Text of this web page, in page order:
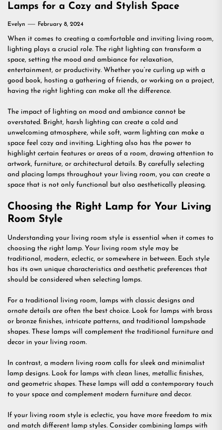
Lamps for a Cozy and Stylish Space
Evelyn February 8, 2024
When it comes to creating a comfortable and inviting living room,
lighting plays a crucial role. The right lighting can transform a
space, setting the mood and ambiance for relaxation,
entertainment, or productivity. Whether you’re curling up with a
good book, hosting a gathering of friends, or working on a project,
having the right lighting can make all the difference.
The impact of lighting on mood and ambiance cannot be
overstated. Bright, harsh lighting can create a cold and
unwelcoming atmosphere, while soft, warm lighting can make a
space feel cozy and inviting. Lighting also has the power to
highlight certain features or areas of a room, drawing attention to
artwork, furniture, or architectural details. By carefully selecting
and placing lamps throughout your living room, you can create a
space that is not only functional but also aesthetically pleasing.
Choosing the Right Lamp for Your Living
Room Style
Understanding your living room style is essential when it comes to
choosing the right lamp. Your living room style may be
traditional, modern, eclectic, or somewhere in between. Each style
has its own unique characteristics and aesthetic preferences that
should be considered when selecting lamps.
For a traditional living room, lamps with classic designs and
ornate details are often the best choice. Look for lamps with brass
or bronze finishes, intricate patterns, and traditional lampshade
shapes. These lamps will complement the traditional furniture and
decor in your living room.
In contrast, a modern living room calls for sleek and minimalist
lamp designs. Look for lamps with clean lines, metallic finishes,
and geometric shapes. These lamps will add a contemporary touch
to your space and complement modern furniture and decor.
If your living room style is eclectic, you have more freedom to mix
and match different lamp styles. Consider combining lamps with